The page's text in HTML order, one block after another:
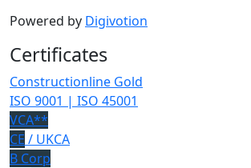
Powered by Digivotion
Certificates
Constructionline Gold
ISO 9001 | ISO 45001
VCA**
CE / UKCA
B Corp